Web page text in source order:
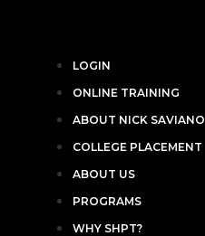
LOGIN
ONLINE TRAINING
ABOUT NICK SAVIANO
COLLEGE PLACEMENT
ABOUT US
PROGRAMS
WHY SHPT?